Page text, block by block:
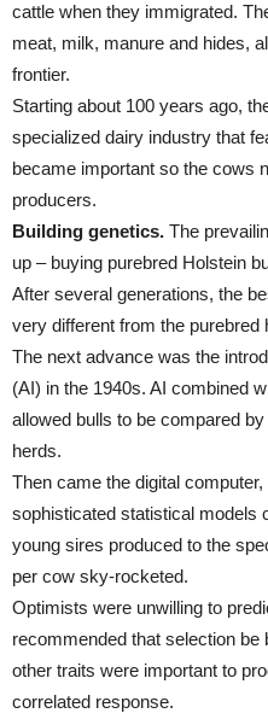
cattle when they immigrated.
meat, milk, manure and hides,
frontier.
Starting about 100 years ago,
specialized dairy industry that
became important so the cows
producers.
Building genetics. The
up – buying purebred Holstein
After several generations, the
very different from the purebred
The next advance was the
(AI) in the 1940s. AI combined
allowed bulls to be compared
herds.
Then came the digital
sophisticated statistical models
young sires produced to the
per cow sky-rocketed.
Optimists were unwilling to
recommended that selection be
other traits were important to
correlated response.